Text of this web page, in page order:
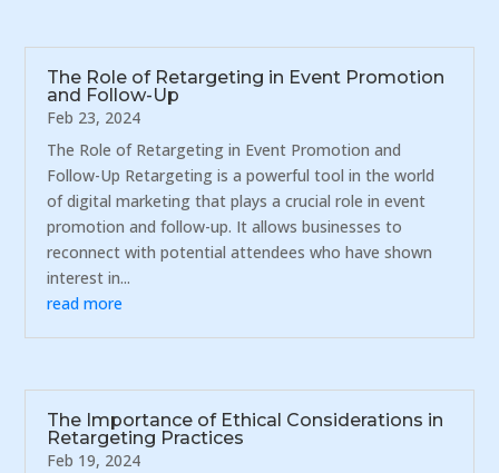
The Role of Retargeting in Event Promotion
and Follow-Up
Feb 23, 2024
The Role of Retargeting in Event Promotion and
Follow-Up Retargeting is a powerful tool in the world
of digital marketing that plays a crucial role in event
promotion and follow-up. It allows businesses to
reconnect with potential attendees who have shown
interest in...
read more
The Importance of Ethical Considerations in
Retargeting Practices
Feb 19, 2024